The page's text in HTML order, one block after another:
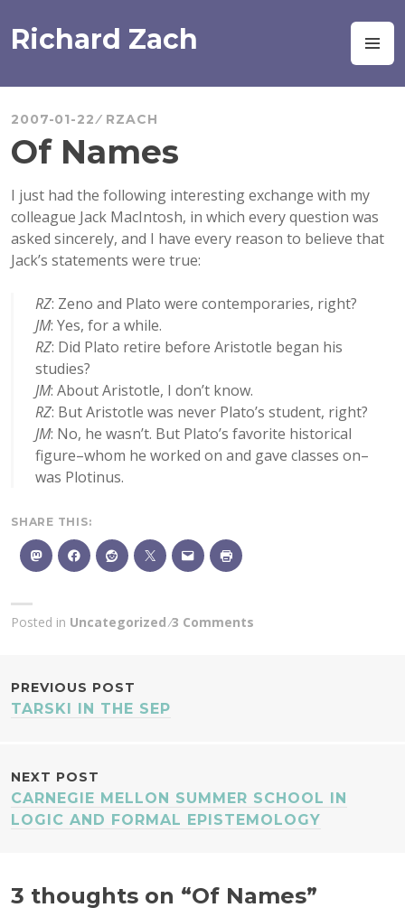
to
content
Richard Zach
2007-01-22 RZACH
Of Names
I just had the following interesting exchange with my
colleague Jack MacIntosh, in which every question was
asked sincerely, and I have every reason to believe that
Jack’s statements were true:
RZ: Zeno and Plato were contemporaries, right?
JM: Yes, for a while.
RZ: Did Plato retire before Aristotle began his
studies?
JM: About Aristotle, I don’t know.
RZ: But Aristotle was never Plato’s student, right?
JM: No, he wasn’t. But Plato’s favorite historical
figure–whom he worked on and gave classes on–
was Plotinus.
SHARE THIS:
Posted in Uncategorized 3 Comments
POST
PREVIOUS POST
TARSKI IN THE SEP
NEXT POST
CARNEGIE MELLON SUMMER SCHOOL IN
LOGIC AND FORMAL EPISTEMOLOGY
3 thoughts on “Of Names”